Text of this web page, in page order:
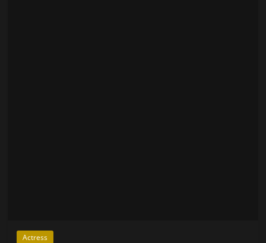
Actress